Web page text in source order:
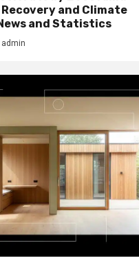
and Climate
and Statistics
admin